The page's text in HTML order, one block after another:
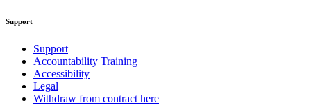
Support
Support
Accountability Training
Accessibility
Legal
Withdraw from contract here